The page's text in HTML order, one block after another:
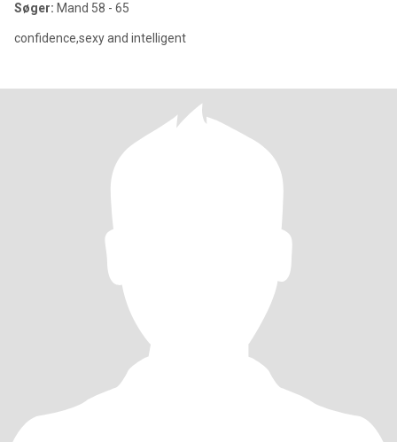
Søger: Mand 58 - 65
confidence,sexy and intelligent